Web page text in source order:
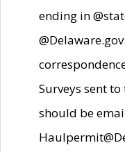
ending in
Surveys sent
should be